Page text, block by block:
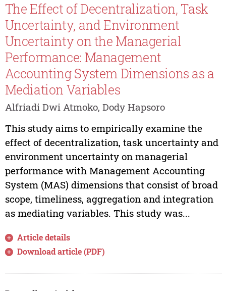
The Effect of Decentralization, Task
Uncertainty, and Environment
Uncertainty on the Managerial
Performance: Management
Accounting System Dimensions as a
Mediation Variables
Alfriadi Dwi Atmoko, Dody Hapsoro
This study aims to empirically examine the
effect of decentralization, task uncertainty and
environment uncertainty on managerial
performance with Management Accounting
System (MAS) dimensions that consist of broad
scope, timeliness, aggregation and integration
as mediating variables. This study was...
Article details
Download article (PDF)